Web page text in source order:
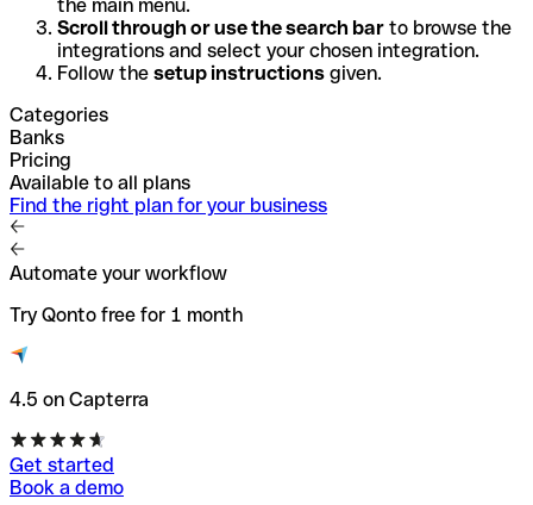
the main menu.
Scroll through or use the search bar to browse the
integrations and select your chosen integration.
Follow the setup instructions given.
Categories
Banks
Pricing
Available to all plans
Find the right plan for your business
Automate your workflow
Try Qonto free for 1 month
4.5 on Capterra
Get started
Book a demo